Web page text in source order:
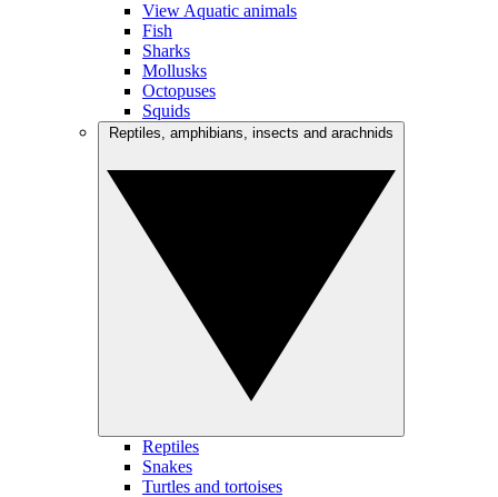
View Aquatic animals
Fish
Sharks
Mollusks
Octopuses
Squids
Reptiles
Snakes
Turtles and tortoises